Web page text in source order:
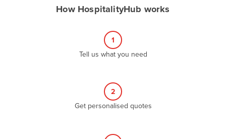
How HospitalityHub works
1
Tell us what you need
2
Get personalised quotes